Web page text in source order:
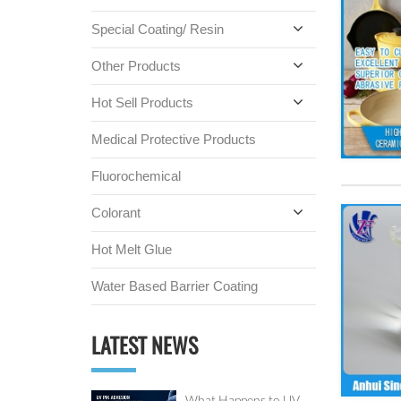
Special Coating/ Resin
Other Products
Hot Sell Products
Medical Protective Products
Fluorochemical
Colorant
Hot Melt Glue
Water Based Barrier Coating
LATEST NEWS